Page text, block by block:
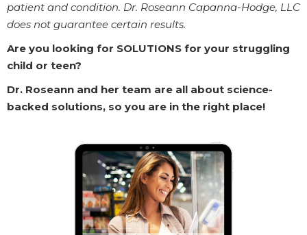
patient and condition. Dr. Roseann Capanna-Hodge, LLC
does not guarantee certain results.
Are you looking for SOLUTIONS for your struggling
child or teen?
Dr. Roseann and her team are all about science-
backed solutions, so you are in the right place!